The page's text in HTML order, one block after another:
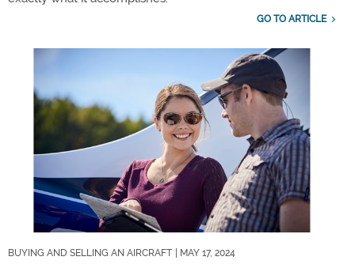
GO TO ARTICLE
BUYING AND SELLING AN AIRCRAFT
| MAY 17, 2024